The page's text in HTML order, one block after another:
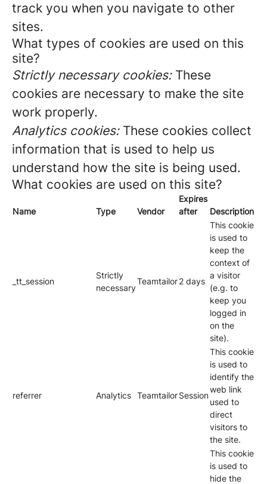
track you when you navigate to other
sites.
What types of cookies are used on this
site?
Strictly necessary cookies:These
cookies are necessary to make the site
work properly.
Analytics cookies:These cookies collect
information that is used to help us
understand how the site is being used.
What cookies are used on this site?
Name Type Vendor
Expires
after
Description
_tt_session
Strictly
necessary
Teamtailor2 days
This cookie
is used to
keep the
context of
a visitor
(e.g. to
keep you
logged in
on the
site).
referrer Analytics TeamtailorSession
This cookie
is used to
identify the
web link
used to
direct
visitors to
the site.
This cookie
is used to
hide the